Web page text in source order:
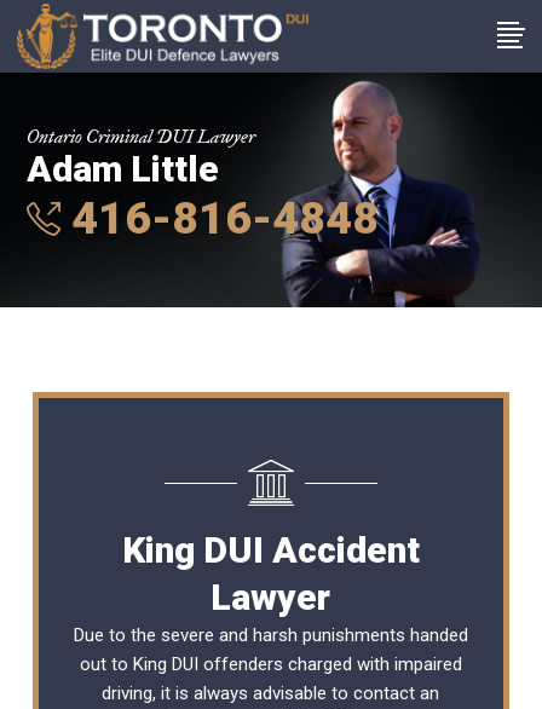
Ontario Criminal DUI Lawyer
Adam Little
416-816-4848
King DUI Accident
Lawyer
Due to the severe and harsh punishments handed
out to King DUI offenders charged with impaired
driving, it is always advisable to contact an